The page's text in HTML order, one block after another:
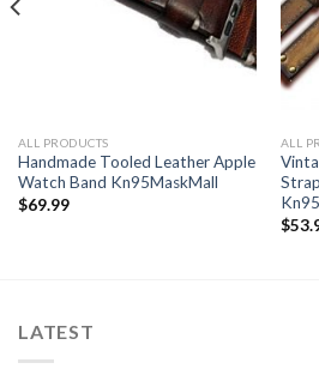
ALL PRODUCTS
Handmade Tooled Leather Apple
Watch Band Kn95MaskMall
$69.99
ALL
$
LATEST